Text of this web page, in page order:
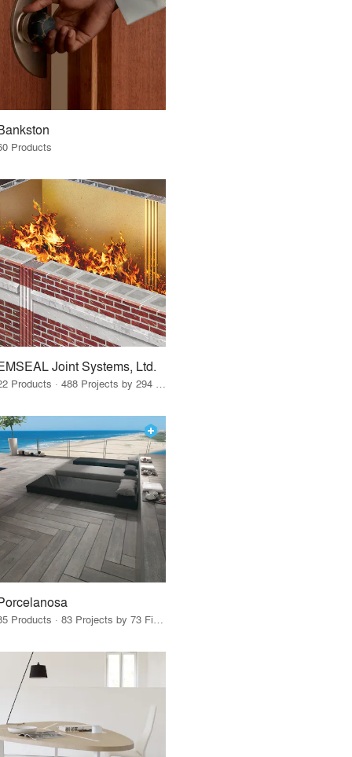
Products
Joint Systems, Ltd.
85 Products · 83 Projects by 73 Firms